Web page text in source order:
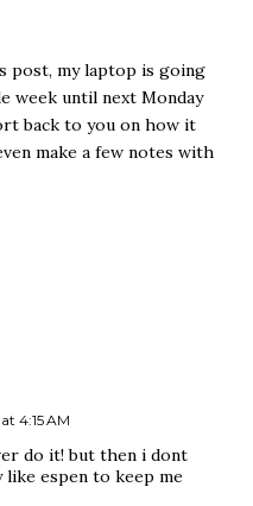
post, my laptop is going
week until next Monday
back to you on how it
make a few notes with
4:15 AM
do it! but then i dont
like espen to keep me